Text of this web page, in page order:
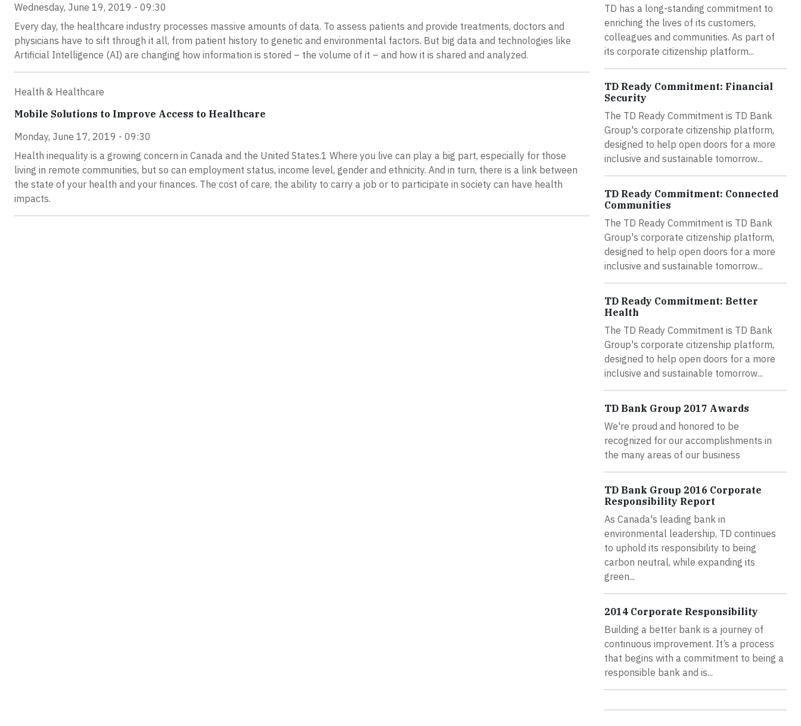
Wednesday, June 19, 2019 - 09:30
Every day, the healthcare industry processes massive amounts of data. To assess patients and provide treatments, doctors and
physicians have to sift through it all, from patient history to genetic and environmental factors. But big data and technologies like
Artificial Intelligence (AI) are changing how information is stored – the volume of it – and how it is shared and analyzed.
Health & Healthcare
Mobile Solutions to Improve Access to Healthcare
Monday, June 17, 2019 - 09:30
Health inequality is a growing concern in Canada and the United States.1 Where you live can play a big part, especially for those
living in remote communities, but so can employment status, income level, gender and ethnicity. And in turn, there is a link between
the state of your health and your finances. The cost of care, the ability to carry a job or to participate in society can have health
impacts.
TD has a long-standing commitment to
enriching the lives of its customers,
colleagues and communities. As part of
its corporate citizenship platform...
TD Ready Commitment: Financial
Security
The TD Ready Commitment is TD Bank
Group's corporate citizenship platform,
designed to help open doors for a more
inclusive and sustainable tomorrow...
TD Ready Commitment: Connected
Communities
The TD Ready Commitment is TD Bank
Group's corporate citizenship platform,
designed to help open doors for a more
inclusive and sustainable tomorrow...
TD Ready Commitment: Better
Health
The TD Ready Commitment is TD Bank
Group's corporate citizenship platform,
designed to help open doors for a more
inclusive and sustainable tomorrow...
TD Bank Group 2017 Awards
We're proud and honored to be
recognized for our accomplishments in
the many areas of our business
TD Bank Group 2016 Corporate
Responsibility Report
As Canada's leading bank in
environmental leadership, TD continues
to uphold its responsibility to being
carbon neutral, while expanding its
green...
2014 Corporate Responsibility
Building a better bank is a journey of
continuous improvement. It’s a process
that begins with a commitment to being a
responsible bank and is...